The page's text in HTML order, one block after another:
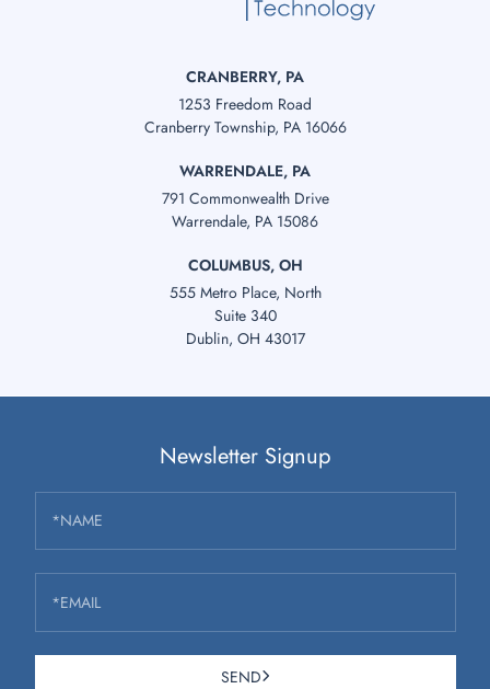
CRANBERRY, PA
1253 Freedom Road
Cranberry Township, PA 16066
WARRENDALE, PA
791 Commonwealth Drive
Warrendale, PA 15086
COLUMBUS, OH
555 Metro Place, North
Suite 340
Dublin, OH 43017
Newsletter Signup
*NAME
*EMAIL
SEND